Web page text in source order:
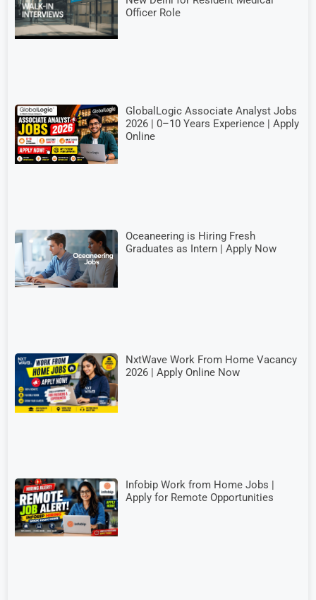
Officer Role
GlobalLogic Associate Analyst Jobs
2026 | 0–10 Years Experience | Apply
Online
Oceaneering is Hiring Fresh
Graduates as Intern | Apply Now
NxtWave Work From Home Vacancy
2026 | Apply Online Now
Infobip Work from Home Jobs |
Apply for Remote Opportunities